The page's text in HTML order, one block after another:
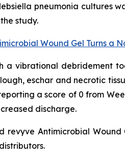
pneumonia cultures
study.
Wound Gel Turns a
a vibrational debridement
eschar and necrotic
a score of 0 from
discharge.
revyve Antimicrobial